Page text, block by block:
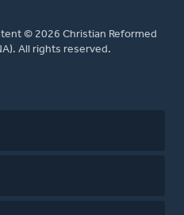
© 2026 Christian Reformed
All rights reserved.